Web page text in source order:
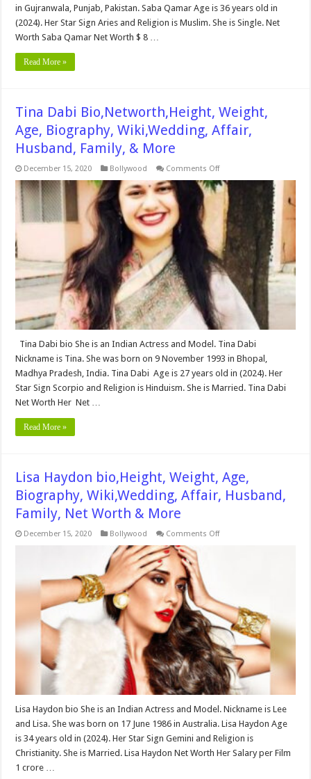
in Gujranwala, Punjab, Pakistan. Saba Qamar Age is 36 years old in
(2024). Her Star Sign Aries and Religion is Muslim. She is Single. Net
Worth Saba Qamar Net Worth $ 8 …
Read More »
Tina Dabi Bio,Networth,Height, Weight,
Age, Biography, Wiki,Wedding, Affair,
Husband, Family, & More
December 15, 2020 Bollywood Comments Offon
Dabi
Bio,Networth,Height,
Weight,
Age,
Biography,
Wiki,Wedding,
Affair,
Husband,
Family,
&
More
Tina Dabi bio She is an Indian Actress and Model. Tina Dabi
Nickname is Tina. She was born on 9 November 1993 in Bhopal,
Madhya Pradesh, India. Tina Dabi Age is 27 years old in (2024). Her
Star Sign Scorpio and Religion is Hinduism. She is Married. Tina Dabi
Net Worth Her Net …
Read More »
Lisa Haydon bio,Height, Weight, Age,
Biography, Wiki,Wedding, Affair, Husband,
Family, Net Worth & More
December 15, 2020 Bollywood Comments Offon
Affair,
Husband,
Family,
Net
Worth
&
More
Lisa Haydon bio She is an Indian Actress and Model. Nickname is Lee
and Lisa. She was born on 17 June 1986 in Australia. Lisa Haydon Age
is 34 years old in (2024). Her Star Sign Gemini and Religion is
Christianity. She is Married. Lisa Haydon Net Worth Her Salary per Film
1 crore …